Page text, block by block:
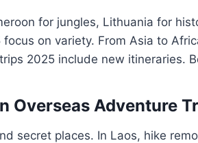
for jungles, Lithuania for
on variety. From Asia to
2025 include new itineraries.
Overseas Adventure
secret places. In Laos, hike